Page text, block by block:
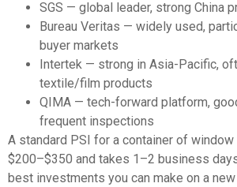
SGS — global leader, strong China
Bureau Veritas — widely used,
buyer markets
Intertek — strong in Asia-Pacific,
textile/film products
QIMA — tech-forward platform,
frequent inspections
A standard PSI for a container of
$200–$350 and takes 1–2 business
best investments you can make on a